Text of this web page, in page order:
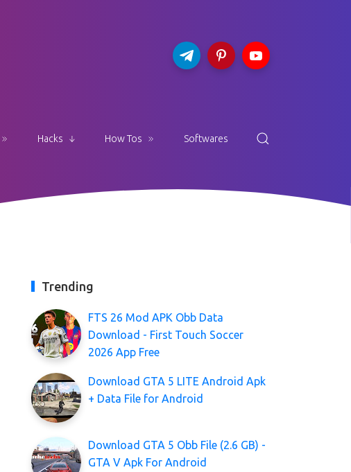
Hacks How Tos Softwares
Trending
FTS 26 Mod APK Obb Data
Download - First Touch Soccer
2026 App Free
Download GTA 5 LITE Android Apk
+ Data File for Android
Download GTA 5 Obb File (2.6 GB) -
GTA V Apk For Android